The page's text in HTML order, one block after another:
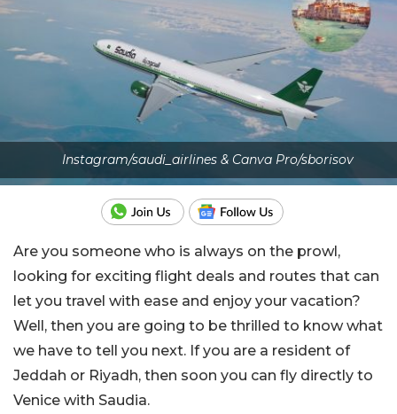
Instagram/saudi_airlines & Canva Pro/sborisov
Are you someone who is always on the prowl,
looking for exciting flight deals and routes that can
let you travel with ease and enjoy your vacation?
Well, then you are going to be thrilled to know what
we have to tell you next. If you are a resident of
Jeddah or Riyadh, then soon you can fly directly to
Venice with Saudia.